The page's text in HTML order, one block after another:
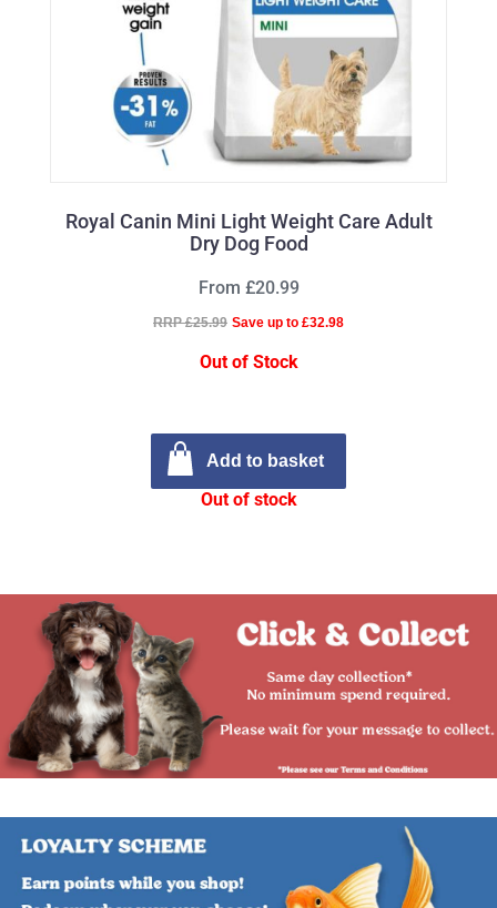
Royal Canin Mini Light Weight Care Adult
Dry Dog Food
From £20.99
RRP £25.99 Save up to £32.98
Out of Stock
Add to basket
Out of stock